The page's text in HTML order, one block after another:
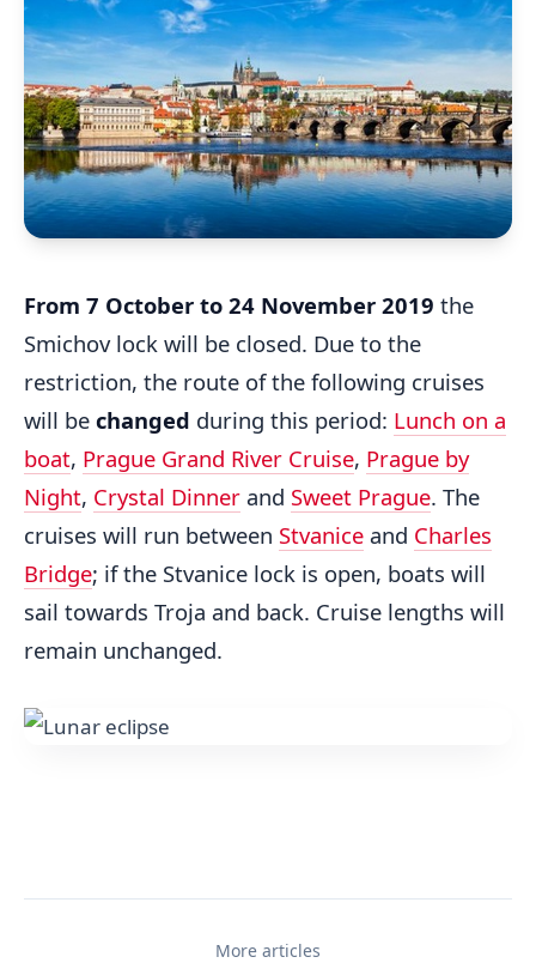
From 7 October to 24 November 2019 the
Smichov lock will be closed. Due to the
restriction, the route of the following cruises
will be changed during this period: Lunch on a
boat, Prague Grand River Cruise, Prague by
Night, Crystal Dinner and Sweet Prague. The
cruises will run between Stvanice and Charles
Bridge; if the Stvanice lock is open, boats will
sail towards Troja and back. Cruise lengths will
remain unchanged.
More articles